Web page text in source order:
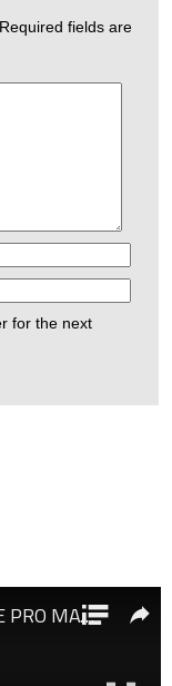
Required fields are
for the next
Lifestyle